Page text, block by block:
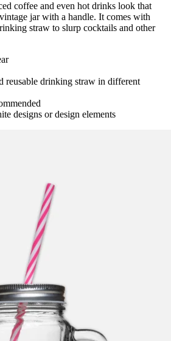
coffee and even hot drinks look that
jar with a handle. It comes with
straw to slurp cocktails and other
reusable drinking straw in different
designs or design elements